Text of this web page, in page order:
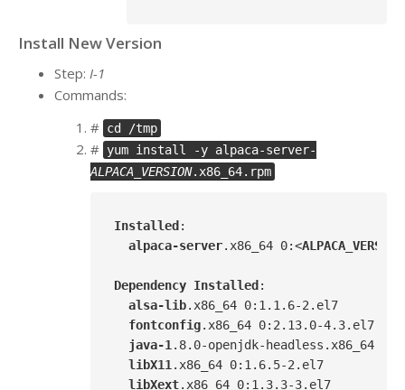
Install New Version
Step: I-1
Commands:
# cd /tmp
# yum install -y alpaca-server-
ALPACA_VERSION.x86_64.rpm
Installed:
alpaca-server.x86_64 0:<ALPACA_VERSION
Dependency Installed:
alsa-lib.x86_64 0:1.1.6-2.el7
fontconfig.x86_64 0:2.13.0-4.3.el7
java-1 .8.0-openjdk-headless .x86_64 1
libX11 .x86_64 0:1.6.5-2.el7
libXext.x86_64 0:1.3.3-3.el7